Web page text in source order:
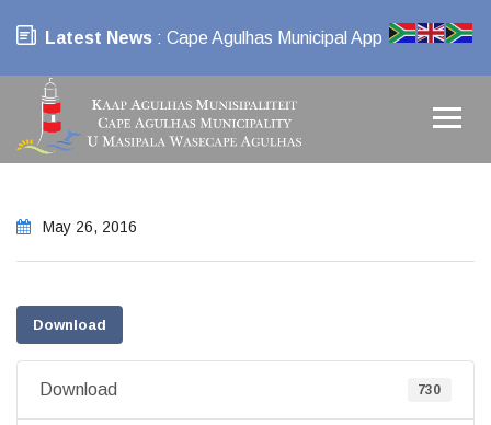
Latest News : Cape Agulhas Municipal App
May 26, 2016
Download
Download 730